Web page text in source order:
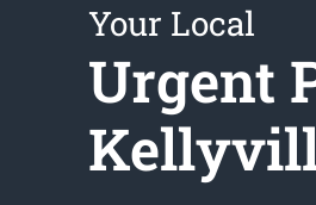
Your Local
Urgent